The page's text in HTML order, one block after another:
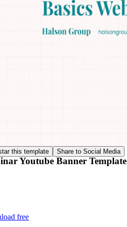
this template Share to Social Media
Youtube Banner Template
free